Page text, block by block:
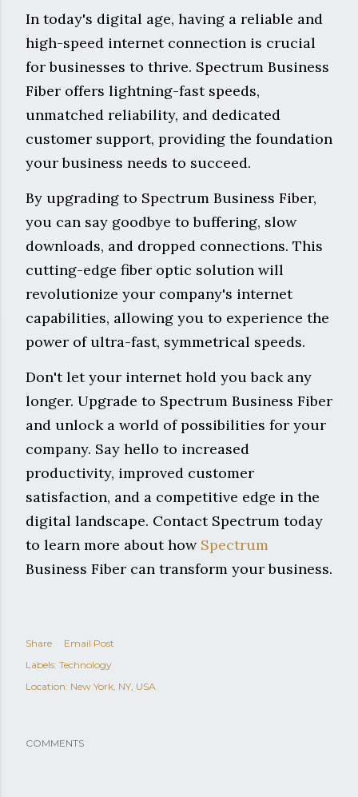
In today's digital age, having a reliable and
high-speed internet connection is crucial
for businesses to thrive. Spectrum Business
Fiber offers lightning-fast speeds,
unmatched reliability, and dedicated
customer support, providing the foundation
your business needs to succeed.
By upgrading to Spectrum Business Fiber,
you can say goodbye to buffering, slow
downloads, and dropped connections. This
cutting-edge fiber optic solution will
revolutionize your company's internet
capabilities, allowing you to experience the
power of ultra-fast, symmetrical speeds.
Don't let your internet hold you back any
longer. Upgrade to Spectrum Business Fiber
and unlock a world of possibilities for your
company. Say hello to increased
productivity, improved customer
satisfaction, and a competitive edge in the
digital landscape. Contact Spectrum today
to learn more about how Spectrum
Business Fiber can transform your business.
Share
Email Post
Labels: Technology
Location: New York, NY, USA
COMMENTS